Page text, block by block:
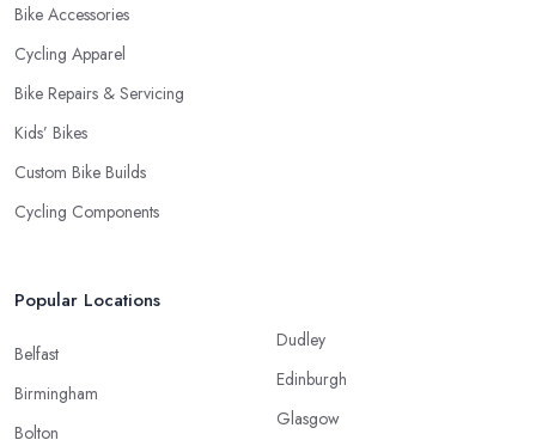
Bike Accessories
Cycling Apparel
Bike Repairs & Servicing
Kids’ Bikes
Custom Bike Builds
Cycling Components
Popular Locations
Belfast
Birmingham
Bolton
Dudley
Edinburgh
Glasgow